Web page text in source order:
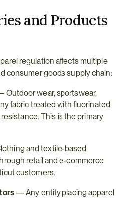
and Products
regulation affects multiple
consumer goods supply chain:
Outdoor wear, sportswear,
fabric treated with fluorinated
This is the primary
and textile-based
retail and e-commerce
customers.
— Any entity placing apparel